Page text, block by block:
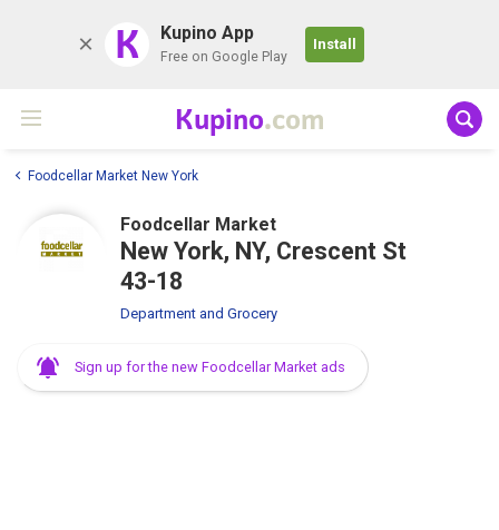
K Kupino App
Free on Google Play
Install
Kupino.com
Foodcellar Market New York
Foodcellar Market
New York, NY, Crescent St
43-18
Department and Grocery
Sign up for the new Foodcellar Market ads